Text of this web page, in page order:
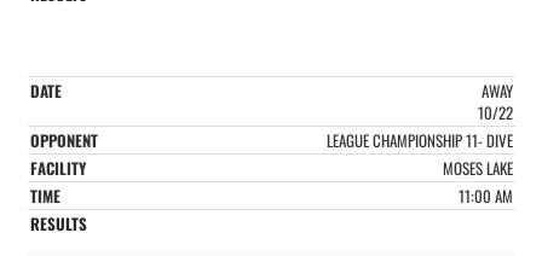
AWAY
10/22
LEAGUE CHAMPIONSHIP 11- DIVE
MOSES LAKE
11:00 AM